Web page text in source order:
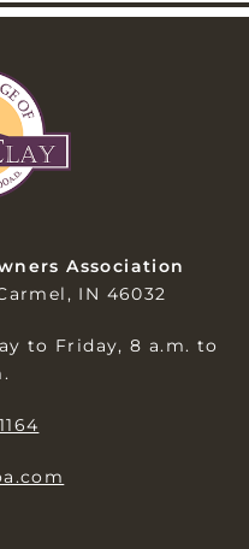
Association
IN 46032
to Friday, 8 a.m. to